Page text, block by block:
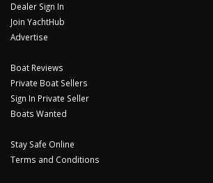
Dealer Sign In
Join YachtHub
Advertise
Boat Reviews
Private Boat Sellers
Sign In Private Seller
Boats Wanted
Stay Safe Online
Terms and Conditions